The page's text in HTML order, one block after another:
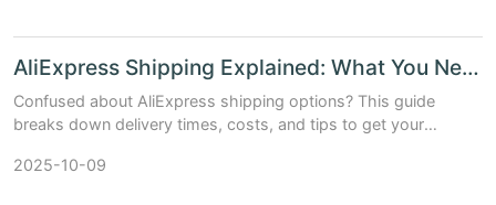
AliExpress Shipping Explained: What You Need to Know
Confused about AliExpress shipping options? This guide
breaks down delivery times, costs, and tips to get your
2025-10-09